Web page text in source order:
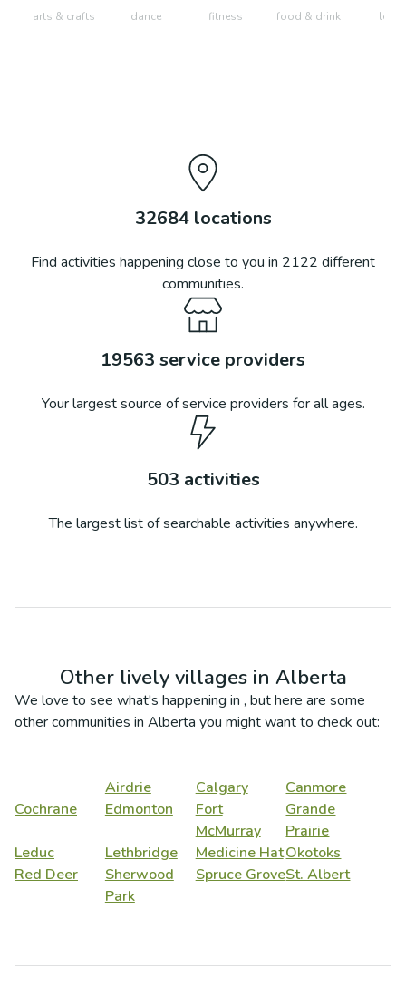
arts & crafts dance fitness food & drink learn
32684locations
Find activities happening close to you in 2122 different
communities.
19563 service providers
Your largest source of service providers for all ages.
503 activities
The largest list of searchable activities anywhere.
Other lively villages in Alberta
We love to see what's happening in , but here are some
other communities in Alberta you might want to check out:
Airdrie Calgary
Canmore
Cochrane
Edmonton
Fort
McMurray
Grande
Prairie
Leduc
Lethbridge Medicine HatOkotoks
Red Deer
Sherwood
Park
Spruce GroveSt. Albert